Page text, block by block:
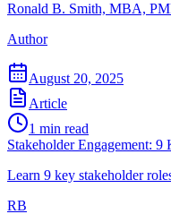
Ronald B. Smith, MBA,
Author
August 20, 2025
Article
1 min read
Stakeholder Engagement: 9
Learn 9 key stakeholder
RB